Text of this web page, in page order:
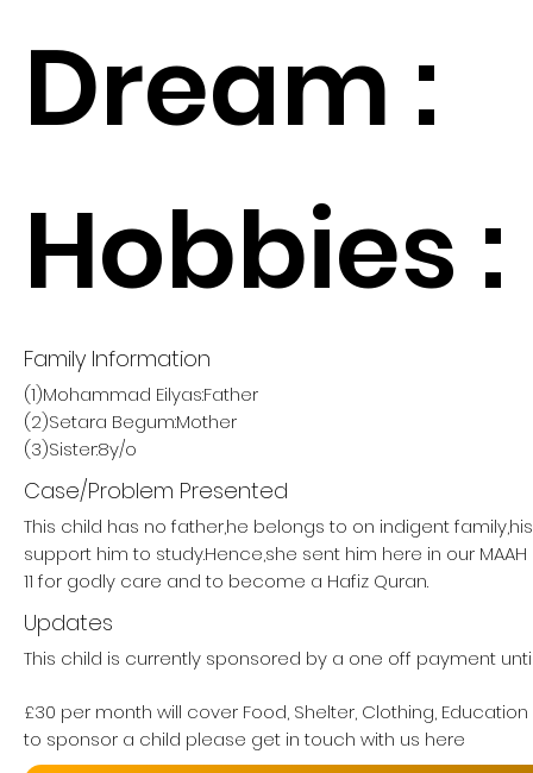
Dream :
Hobbies :
Family Information
(1)Mohammad Eilyas:Father
(2)Setara Begum:Mother
(3)Sister:8y/o
Case/Problem Presented
This child has no father,he belongs to on indigent
support him to study.Hence,she sent him here in our MAAH
11 for godly care and to become a Hafiz Quran.
Updates
This child is currently sponsored by a one off payment
£30 per month will cover Food, Shelter, Clothing,
to sponsor a child please get in touch with us here